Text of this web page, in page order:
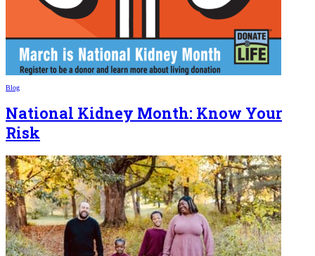
Blog
National Kidney Month: Know Your
Risk